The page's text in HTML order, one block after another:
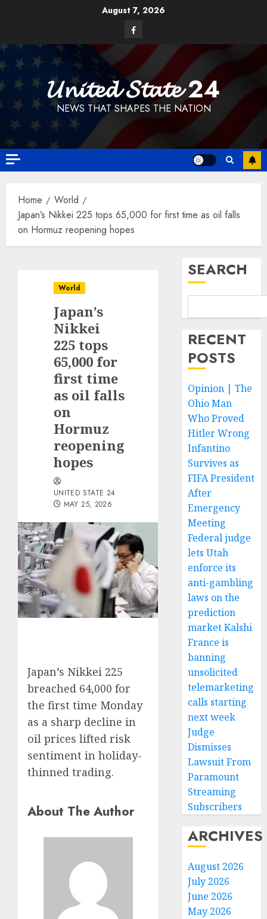
August 7, 2026
Facebook
𝓤𝓷𝓲𝓽𝓮𝓭 𝓢𝓽𝓪𝓽𝓮 24
NEWS THAT SHAPES THE NATION
Home
World
Japan’s Nikkei 225 tops 65,000 for first time as oil falls
on Hormuz reopening hopes
World
Japan’s
Nikkei
225 tops
65,000 for
first time
as oil falls
on
Hormuz
reopening
hopes
UNITED STATE 24
MAY 25, 2026
Japan’s Nikkei 225
breached 64,000 for
the first time Monday
as a sharp decline in
oil prices lifted risk
sentiment in holiday-
thinned trading.
About The Author
SEARCH
RECENT
POSTS
Opinion | The
Ohio Man
Who Proved
Hitler Wrong
Infantino
Survives as
FIFA President
After
Emergency
Meeting
Federal judge
lets Utah
enforce its
anti-gambling
laws on the
prediction
market Kalshi
France is
banning
unsolicited
telemarketing
calls starting
next week
Judge
Dismisses
Lawsuit From
Paramount
Streaming
Subscribers
ARCHIVES
August 2026
July 2026
June 2026
May 2026